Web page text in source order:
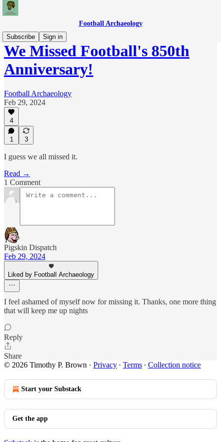
Football Archaeology
Subscribe
Sign in
We Missed Football's 850th
Anniversary!
Football Archaeology
Feb 29, 2024
4
1 3
I guess we all missed it.
Read →
1 Comment
Pigskin Dispatch
Feb 29, 2024
Liked by Football Archaeology
I feel ashamed of myself now for missing it. Thanks, one more thing
that will keep me up nights
Reply
Share
© 2026 Timothy P. Brown · Privacy ∙ Terms ∙ Collection notice
Start your Substack
Get the app